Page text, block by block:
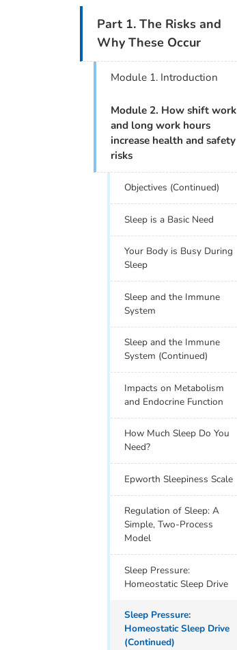
Part 1. The Risks and
Why These Occur
Module 1. Introduction
Module 2. How shift work
and long work hours
increase health and safety
risks
Objectives (Continued)
Sleep is a Basic Need
Your Body is Busy During
Sleep
Sleep and the Immune
System
Sleep and the Immune
System (Continued)
Impacts on Metabolism
and Endocrine Function
How Much Sleep Do You
Need?
Epworth Sleepiness Scale
Regulation of Sleep: A
Simple, Two-Process
Model
Sleep Pressure:
Homeostatic Sleep Drive
Sleep Pressure:
Homeostatic Sleep Drive
(Continued)